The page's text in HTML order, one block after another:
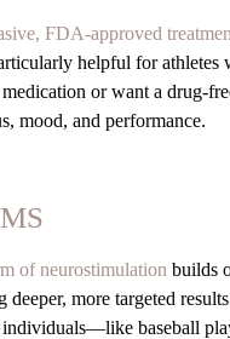
FDA-approved
helpful for athletes
or want a drug-
mood, and performance.
of neurostimulation builds
more targeted
individuals—like baseball